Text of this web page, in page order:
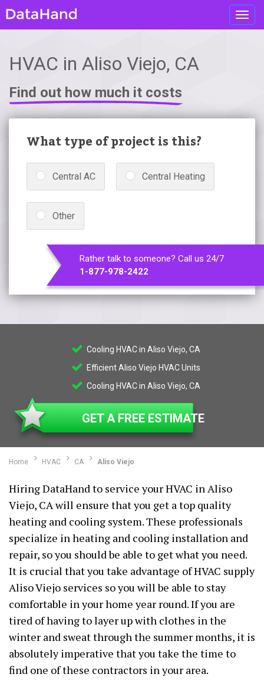
HVAC in Aliso Viejo, CA
Find out how much it costs
What type of project is this?
Central AC Central Heating
Other
Rather talk to someone? Call us 24/7
1-877-978-2422
Cooling HVAC in Aliso Viejo, CA
Efficient Aliso Viejo HVAC Units
Cooling HVAC in Aliso Viejo, CA
GET A FREE ESTIMATE
Home HVAC CA Aliso Viejo
Hiring DataHand to service your HVAC in Aliso
Viejo, CA will ensure that you get a top quality
heating and cooling system. These professionals
specialize in heating and cooling installation and
repair, so you should be able to get what you need.
It is crucial that you take advantage of HVAC supply
Aliso Viejo services so you will be able to stay
comfortable in your home year round. If you are
tired of having to layer up with clothes in the
winter and sweat through the summer months, it is
absolutely imperative that you take the time to
find one of these contractors in your area.